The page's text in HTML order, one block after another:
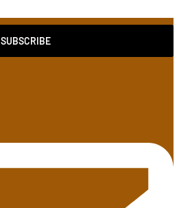
SUBSCRIBE